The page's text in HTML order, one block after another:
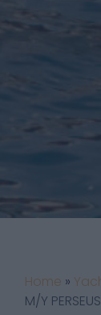
Home »
M/Y